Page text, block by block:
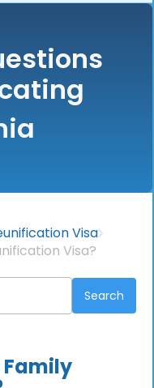
Visa
Visa?
Family